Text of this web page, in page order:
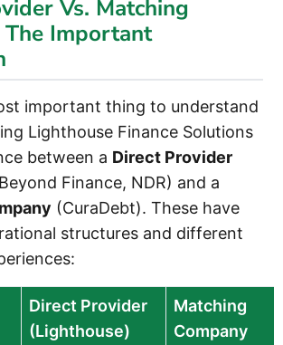
Vs. Matching
The Important
important thing to understand
Lighthouse Finance Solutions
between a Direct Provider
Finance, NDR) and a
(CuraDebt). These have
structures and different
Direct Provider
(Lighthouse)
Matching
Company